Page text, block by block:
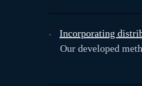
Incorporating
Our developed